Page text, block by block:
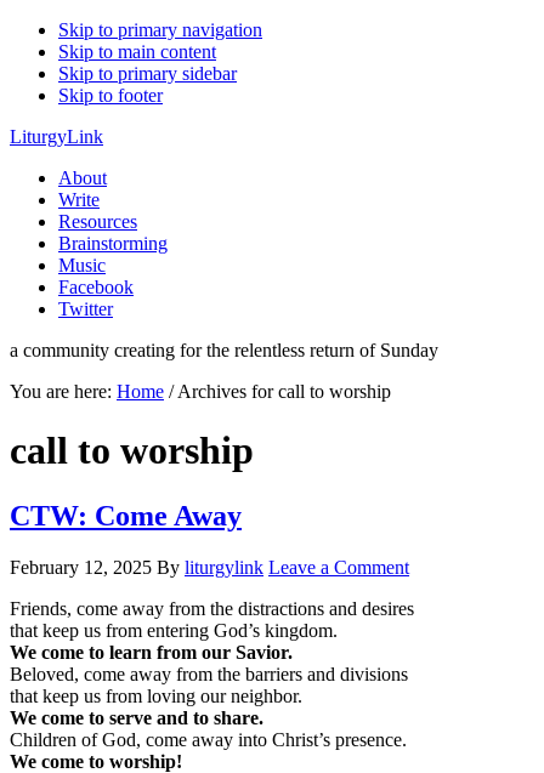
Skip to primary navigation
Skip to main content
Skip to primary sidebar
Skip to footer
LiturgyLink
About
Write
Resources
Brainstorming
Music
Facebook
Twitter
a community creating for the relentless return of Sunday
You are here: Home /Archives for call to worship
call to worship
CTW: Come Away
February 12, 2025 By liturgylink Leave a Comment
Friends, come away from the distractions and desires
that keep us from entering God’s kingdom.
We come to learn from our Savior.
Beloved, come away from the barriers and divisions
that keep us from loving our neighbor.
We come to serve and to share.
Children of God, come away into Christ’s presence.
We come to worship!